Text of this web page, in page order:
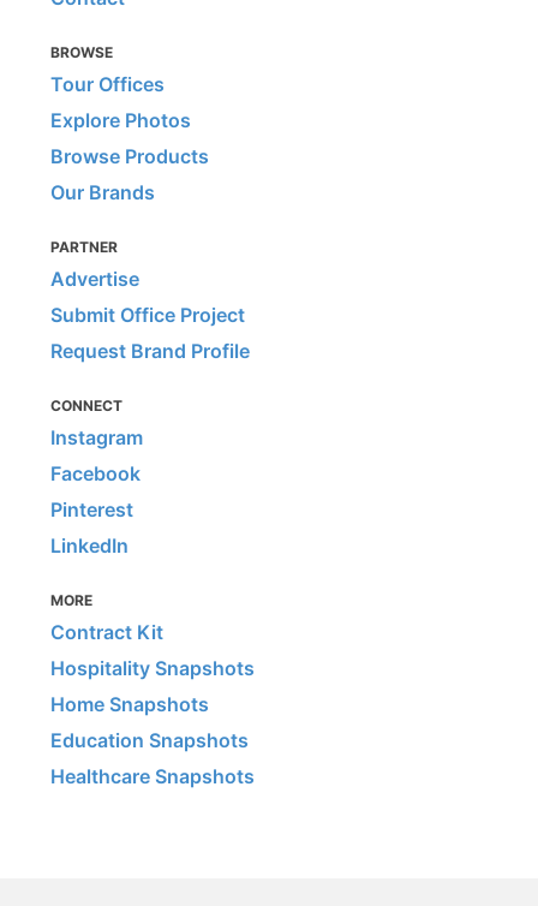
BROWSE
Tour Offices
Explore Photos
Browse Products
Our Brands
PARTNER
Advertise
Submit Office Project
Request Brand Profile
CONNECT
Instagram
Facebook
Pinterest
LinkedIn
MORE
Contract Kit
Hospitality Snapshots
Home Snapshots
Education Snapshots
Healthcare Snapshots